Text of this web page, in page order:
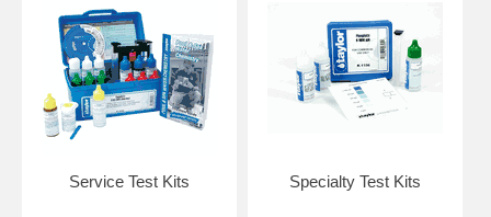
Service Test Kits Specialty Test Kits